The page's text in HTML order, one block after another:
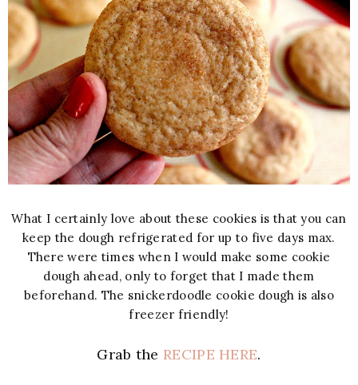
What I certainly love about these cookies is that you can
keep the dough refrigerated for up to five days max.
There were times when I would make some cookie
dough ahead, only to forget that I made them
beforehand. The snickerdoodle cookie dough is also
freezer friendly!
Grab the RECIPE HERE.